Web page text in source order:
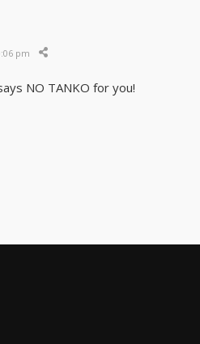
pm
NO TANKO for you!